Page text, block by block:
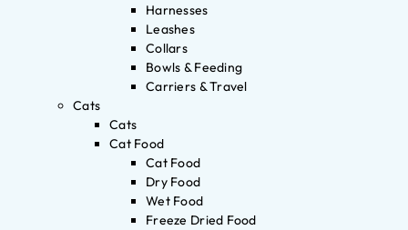
Harnesses
Leashes
Collars
Bowls & Feeding
Carriers & Travel
Cats
Cats
Cat Food
Cat Food
Dry Food
Wet Food
Freeze Dried Food